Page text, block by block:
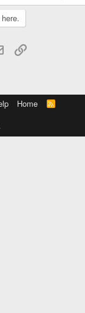
Email
Home
R
S